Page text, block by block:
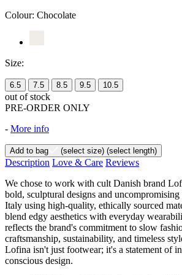
Colour: Chocolate
Size:
6.5 7.5 8.5 9.5 10.5
out of stock
PRE-ORDER ONLY
- More info
Add to bag (select size) (select length)
Description Love & Care Reviews
We chose to work with cult Danish brand
bold, sculptural designs and
Italy using high-quality, ethically sourced
blend edgy aesthetics with everyday
reflects the brand's commitment to slow
craftsmanship, sustainability, and timeless
Lofina isn't just footwear; it's a statement of
conscious design.